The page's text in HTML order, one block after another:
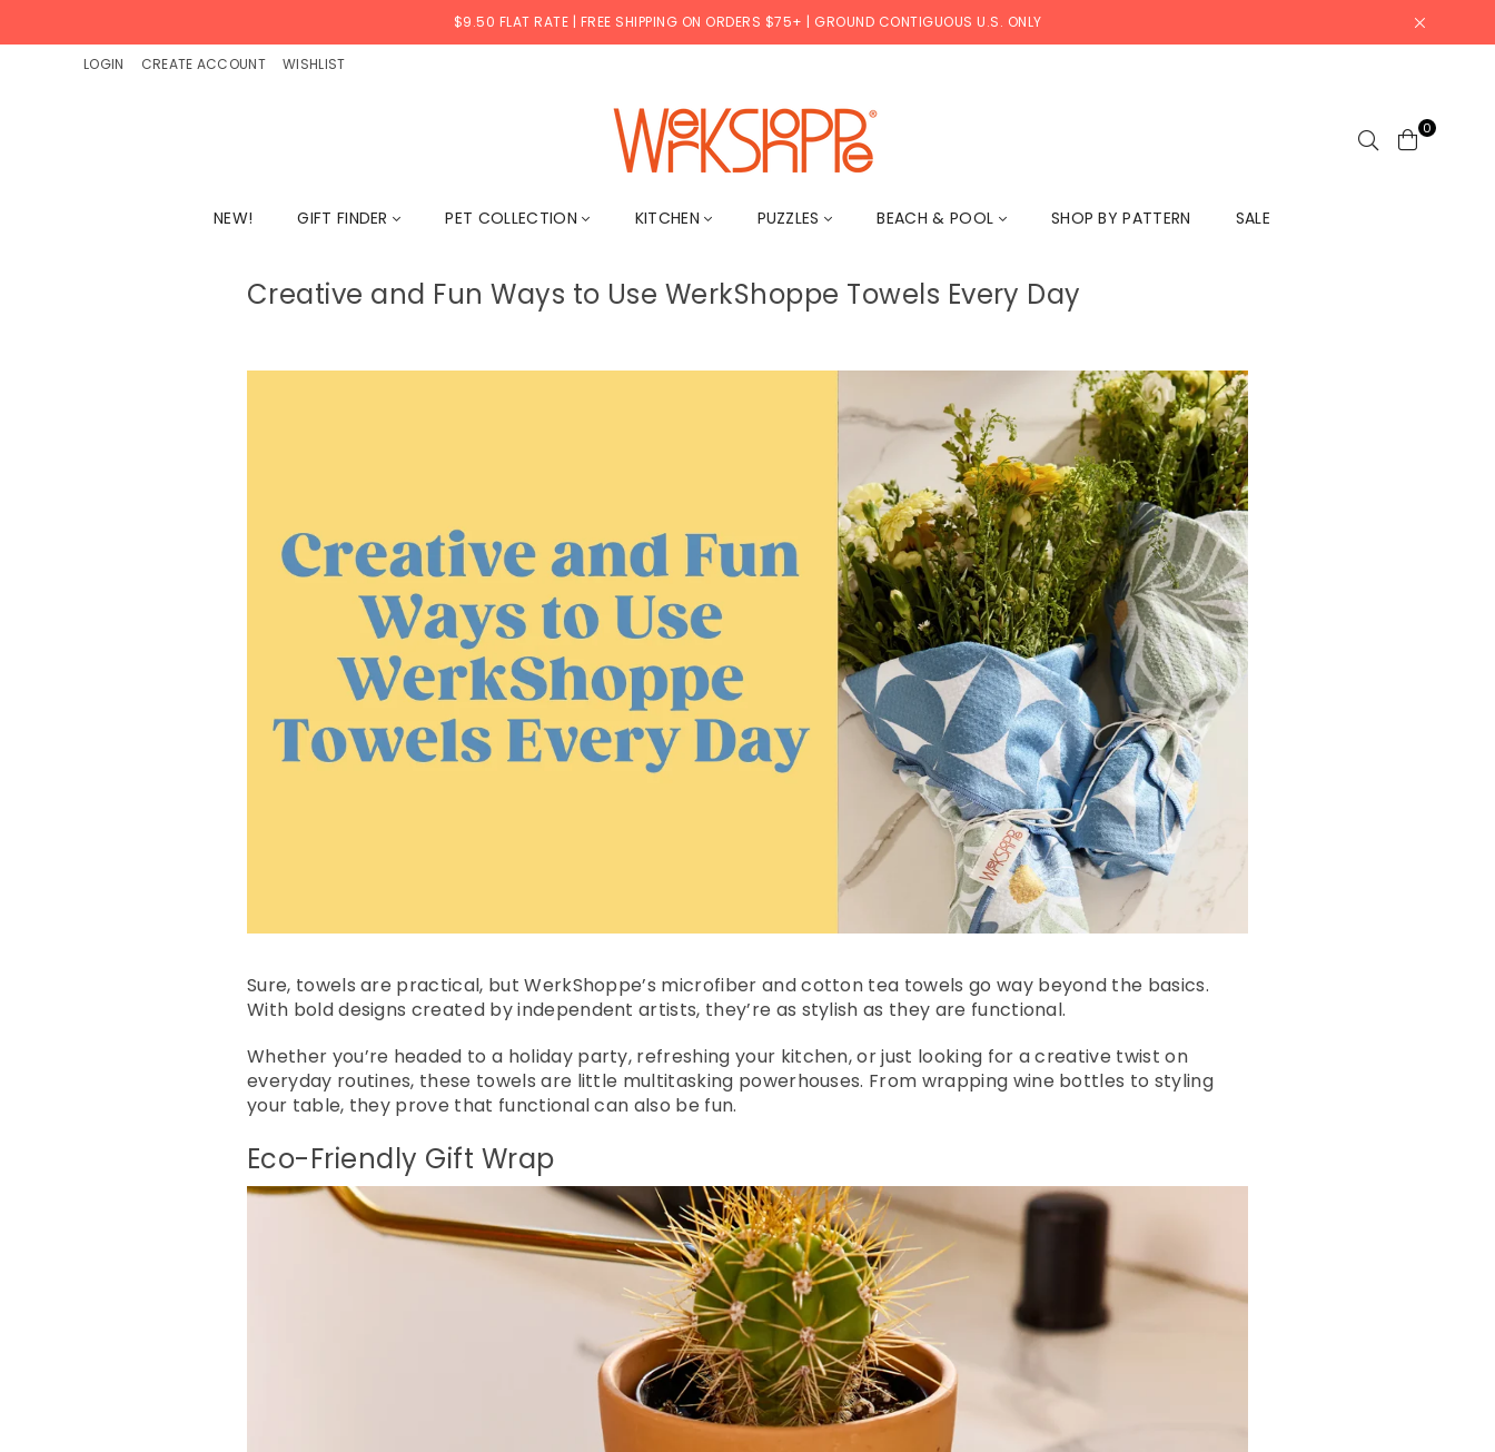
$9.50 FLAT RATE | FREE SHIPPING ON ORDERS $75+ | GROUND CONTIGUOUS U.S. ONLY
LOGIN CREATE ACCOUNT WISHLIST
0
NEW! GIFT FINDER PET COLLECTION KITCHEN PUZZLES BEACH & POOL SHOP BY PATTERN SALE
Creative and Fun Ways to Use WerkShoppe Towels Every Day
Sure, towels are practical, but WerkShoppe’s microfiber and cotton tea towels go way beyond the basics.
With bold designs created by independent artists, they’re as stylish as they are functional.
Whether you’re headed to a holiday party, refreshing your kitchen, or just looking for a creative twist on
everyday routines, these towels are little multitasking powerhouses. From wrapping wine bottles to styling
your table, they prove that functional can also be fun.
Eco-Friendly Gift Wrap